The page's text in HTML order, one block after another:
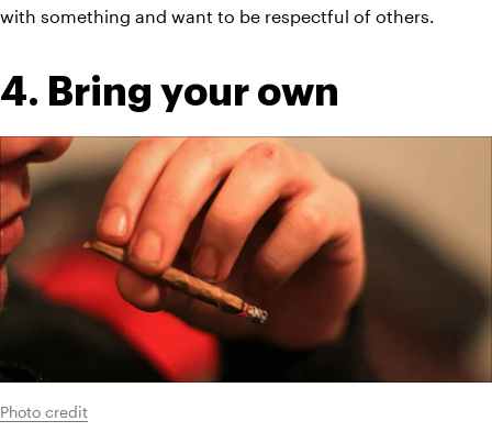
with something and want to be respectful of others.
4. Bring your own
Photo credit